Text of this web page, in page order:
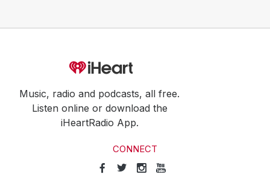
Music, radio and podcasts, all free.
Listen online or download the
iHeartRadio App.
CONNECT